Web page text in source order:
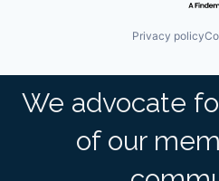
Privacy policy
We advocate
of our